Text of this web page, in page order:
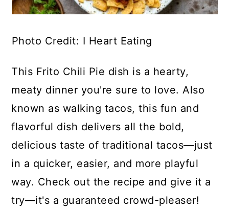
Photo Credit: I Heart Eating
This Frito Chili Pie dish is a hearty,
meaty dinner you're sure to love. Also
known as walking tacos, this fun and
flavorful dish delivers all the bold,
delicious taste of traditional tacos—just
in a quicker, easier, and more playful
way. Check out the recipe and give it a
try—it's a guaranteed crowd-pleaser!